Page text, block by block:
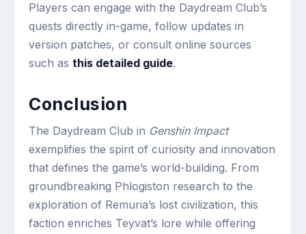
Players can engage with the Daydream Club’s
quests directly in-game, follow updates in
version patches, or consult online sources
such asthis detailed guide.
Conclusion
The Daydream Club in Genshin Impact
exemplifies the spirit of curiosity and innovation
that defines the game’s world-building. From
groundbreaking Phlogiston research to the
exploration of Remuria’s lost civilization, this
faction enriches Teyvat’s lore while offering